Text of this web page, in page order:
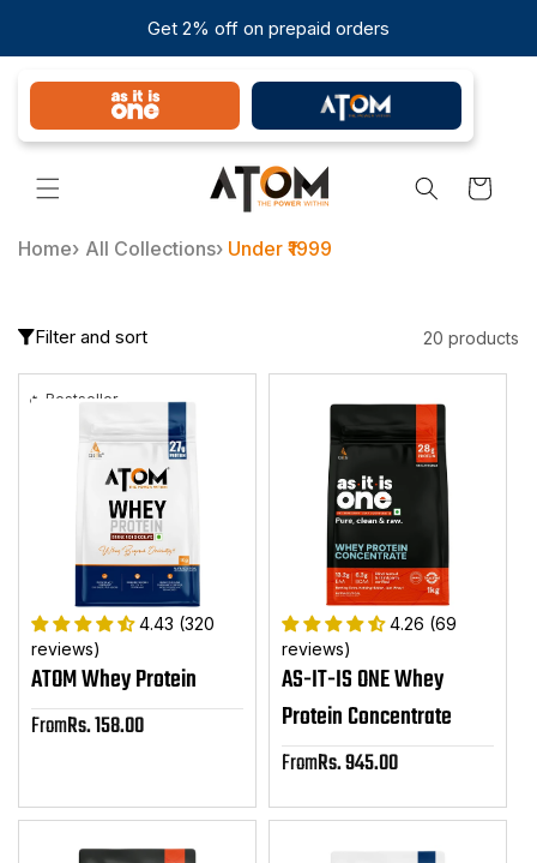
Get 2% off on prepaid orders
Cart
Home› All Collections› Under ₹1999
Filter and sort 20 products
🔥 Bestseller
4.43 (320
reviews)
ATOM Whey Protein
Sale
FromRs. 158.00
4.26 (69
reviews)
AS-IT-IS ONE Whey
Protein Concentrate
Sale
FromRs. 945.00